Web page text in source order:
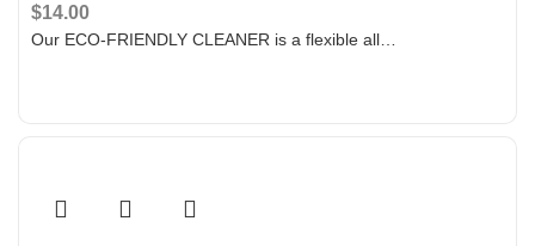
$14.00
Our ECO-FRIENDLY CLEANER is a flexible all…